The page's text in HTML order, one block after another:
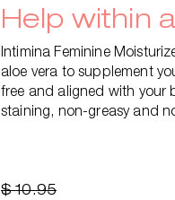
Help within
Intimina Feminine
aloe vera to supplement
free and aligned with your
staining, non-greasy and
$ 10.95